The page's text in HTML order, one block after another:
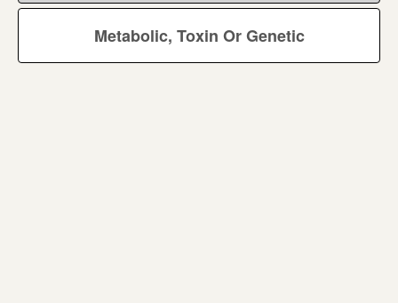
Metabolic, Toxin Or Genetic